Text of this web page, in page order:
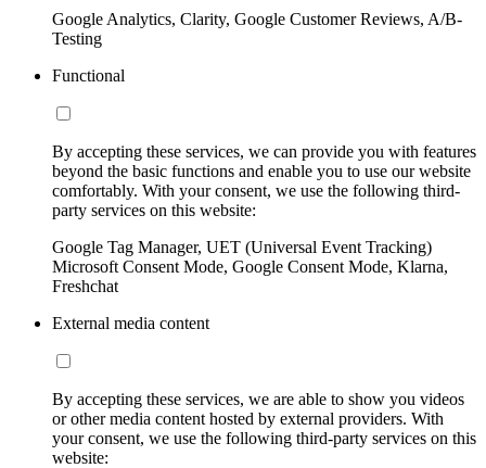
Google Analytics, Clarity, Google Customer Reviews, A/B-
Testing
Functional
By accepting these services, we can provide you with features
beyond the basic functions and enable you to use our website
comfortably. With your consent, we use the following third-
party services on this website:
Google Tag Manager, UET (Universal Event Tracking)
Microsoft Consent Mode, Google Consent Mode, Klarna,
Freshchat
External media content
By accepting these services, we are able to show you videos
or other media content hosted by external providers. With
your consent, we use the following third-party services on this
website: